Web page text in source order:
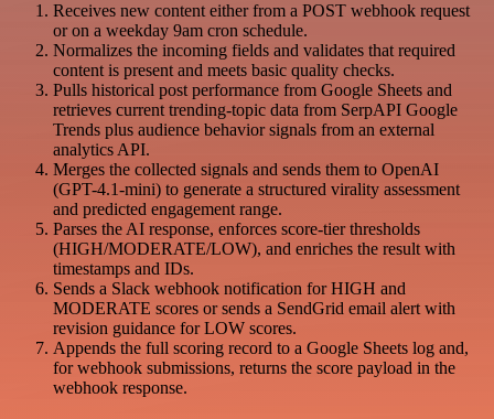
Receives new content either from a POST webhook request
or on a weekday 9am cron schedule.
Normalizes the incoming fields and validates that required
content is present and meets basic quality checks.
Pulls historical post performance from Google Sheets and
retrieves current trending-topic data from SerpAPI Google
Trends plus audience behavior signals from an external
analytics API.
Merges the collected signals and sends them to OpenAI
(GPT-4.1-mini) to generate a structured virality assessment
and predicted engagement range.
Parses the AI response, enforces score-tier thresholds
(HIGH/MODERATE/LOW), and enriches the result with
timestamps and IDs.
Sends a Slack webhook notification for HIGH and
MODERATE scores or sends a SendGrid email alert with
revision guidance for LOW scores.
Appends the full scoring record to a Google Sheets log and,
for webhook submissions, returns the score payload in the
webhook response.